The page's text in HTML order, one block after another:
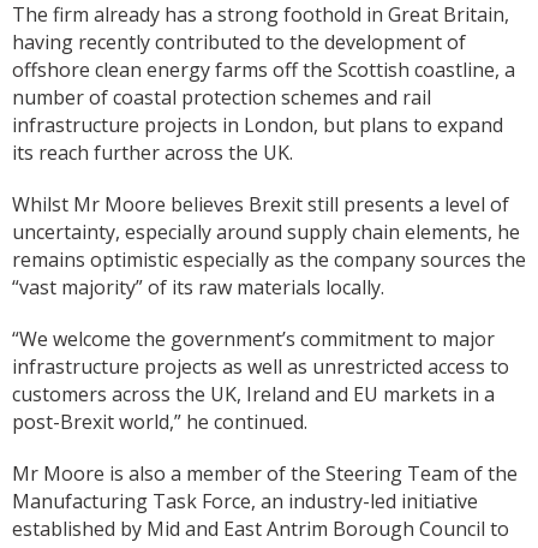
The firm already has a strong foothold in Great Britain,
having recently contributed to the development of
offshore clean energy farms off the Scottish coastline, a
number of coastal protection schemes and rail
infrastructure projects in London, but plans to expand
its reach further across the UK.
Whilst Mr Moore believes Brexit still presents a level of
uncertainty, especially around supply chain elements, he
remains optimistic especially as the company sources the
“vast majority” of its raw materials locally.
“We welcome the government’s commitment to major
infrastructure projects as well as unrestricted access to
customers across the UK, Ireland and EU markets in a
post-Brexit world,” he continued.
Mr Moore is also a member of the Steering Team of the
Manufacturing Task Force, an industry-led initiative
established by Mid and East Antrim Borough Council to